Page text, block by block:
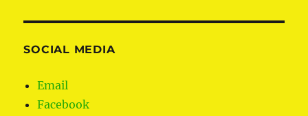
SOCIAL MEDIA
Email
Facebook